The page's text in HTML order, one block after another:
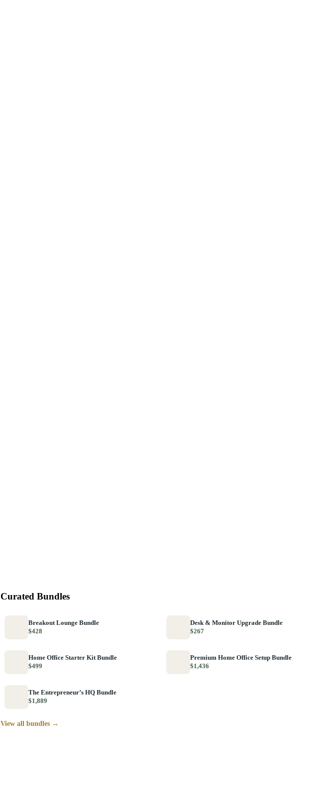
Curated Bundles
Breakout Lounge Bundle
$428
Desk & Monitor Upgrade Bundle
$267
Home Office Starter Kit Bundle
$499
Premium Home Office Setup Bundle
$1,436
The Entrepreneur’s HQ Bundle
$1,889
View all bundles →